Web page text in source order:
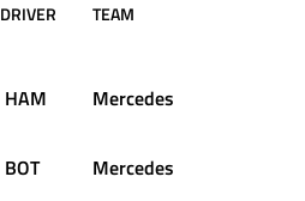
DRIVER TEAM
HAM Mercedes
BOT Mercedes